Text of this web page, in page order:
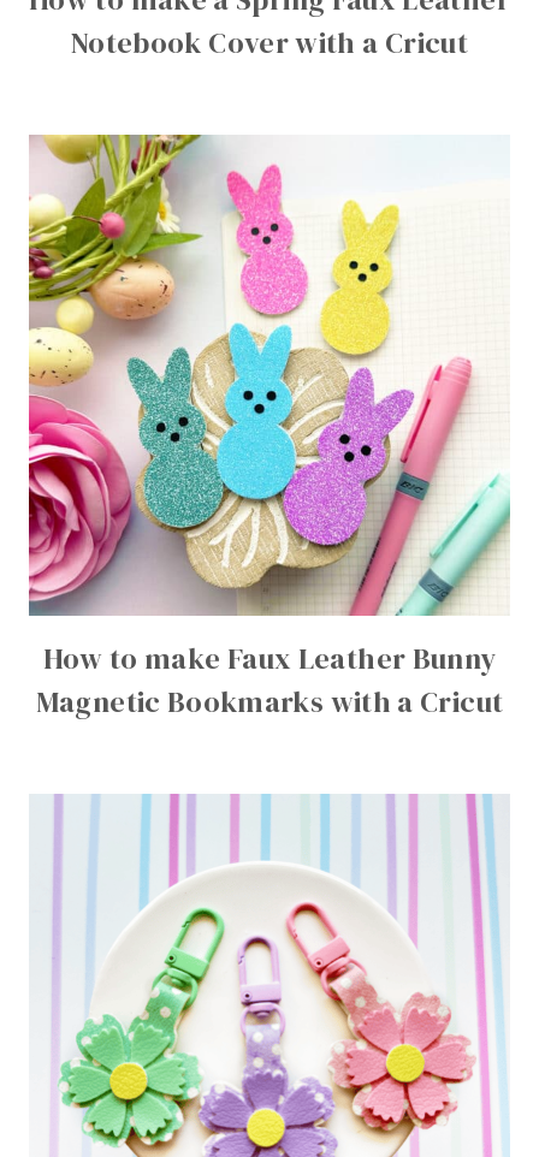
Notebook Cover with a Cricut
How to make Faux Leather Bunny
Magnetic Bookmarks with a Cricut